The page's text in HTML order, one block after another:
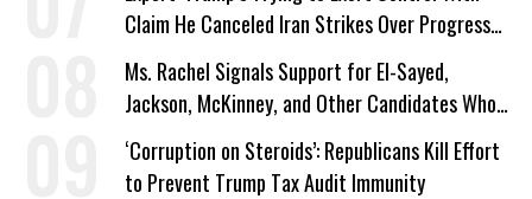
Claim He Canceled Iran Strikes Over Progress
on Deal
Ms. Rachel Signals Support for El-Sayed,
Jackson, McKinney, and Other Candidates Who
‘Care About All Kids’
‘Corruption on Steroids’: Republicans Kill Effort
to Prevent Trump Tax Audit Immunity